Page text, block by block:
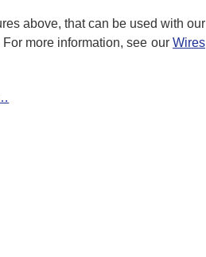
above, that can be used with our
more information, see ourWires